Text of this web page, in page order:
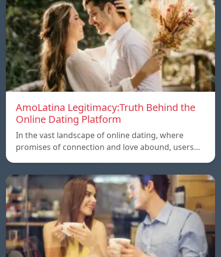
AmoLatina Legitimacy:Truth Behind the
Online Dating Platform
In the vast landscape of online dating, where
promises of connection and love abound, users…